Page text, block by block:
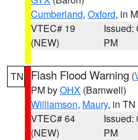
Cumberland, Oxford, in
VTEC# 19
(NEW)
Issued:
PM
TN Flash Flood Warning (
PM byOHX (Barnwell)
Williamson, Maury, in TN
VTEC# 64
(NEW)
Issued:
PM